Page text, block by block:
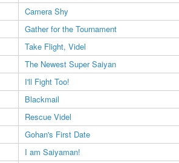
Camera Shy
Gather for the Tournament
Take Flight, Videl
The Newest Super Saiyan
I'll Fight Too!
Blackmail
Rescue Videl
Gohan's First Date
I am Saiyaman!